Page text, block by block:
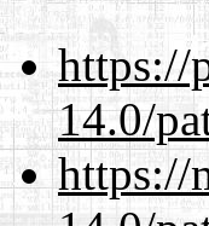
https://
14.0/
https://